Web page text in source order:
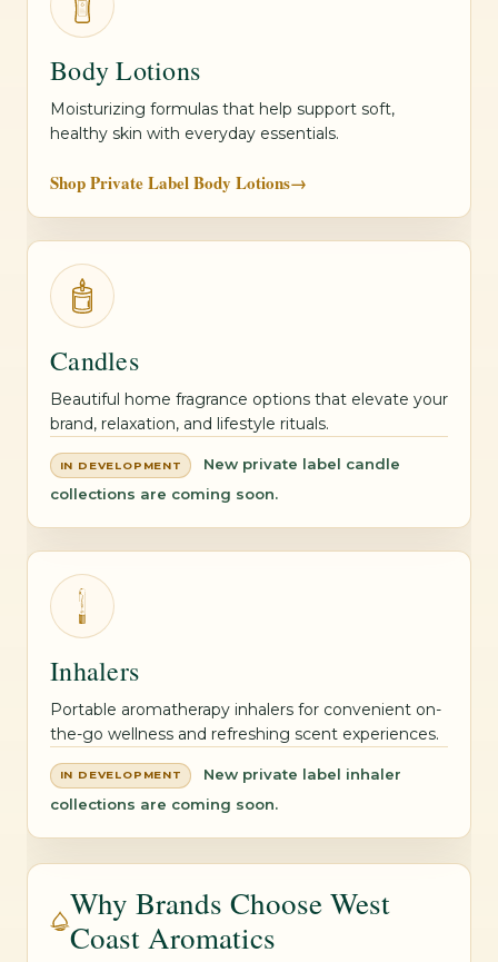
Body Lotions
Moisturizing formulas that help support soft,
healthy skin with everyday essentials.
Shop Private Label Body Lotions→
Candles
Beautiful home fragrance options that elevate your
brand, relaxation, and lifestyle rituals.
IN DEVELOPMENT
New private label candle
collections are coming soon.
Inhalers
Portable aromatherapy inhalers for convenient on-
the-go wellness and refreshing scent experiences.
IN DEVELOPMENT
New private label inhaler
collections are coming soon.
Why Brands Choose West
Coast Aromatics